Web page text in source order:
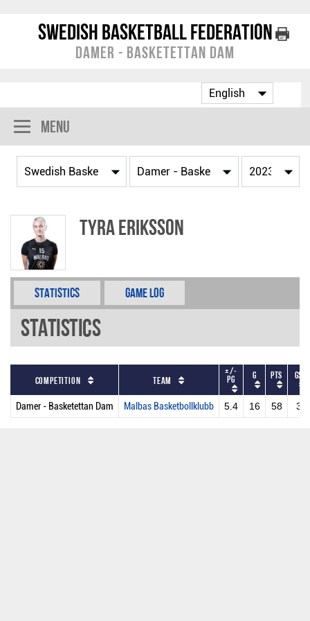
Swedish Basketball Federation
Damer - Basketettan Dam
Menu
Tyra Eriksson
Statistics Game Log
Statistics
Competition Team
+/-
PG G PTS GS
Damer - Basketettan Dam Malbas Basketbollklubb 5.4 16 58 3